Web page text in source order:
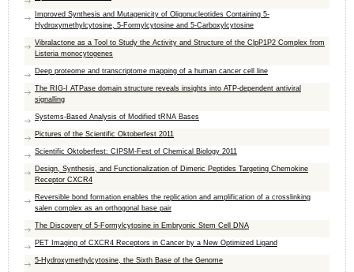
Improved Synthesis and Mutagenicity of Oligonucleotides Containing 5-
Hydroxymethylcytosine, 5-Formylcytosine and 5-Carboxylcytosine
Vibralactone as a Tool to Study the Activity and Structure of the ClpP1P2 Complex from
Listeria monocytogenes
Deep proteome and transcriptome mapping of a human cancer cell line
The RIG-I ATPase domain structure reveals insights into ATP-dependent antiviral
signalling
Systems-Based Analysis of Modified tRNA Bases
Pictures of the Scientific Oktoberfest 2011
Scientific Oktoberfest: CIPSM-Fest of Chemical Biology 2011
Design, Synthesis, and Functionalization of Dimeric Peptides Targeting Chemokine
Receptor CXCR4
Reversible bond formation enables the replication and amplification of a crosslinking
salen complex as an orthogonal base pair
The Discovery of 5-Formylcytosine in Embryonic Stem Cell DNA
PET Imaging of CXCR4 Receptors in Cancer by a New Optimized Ligand
5-Hydroxymethylcytosine, the Sixth Base of the Genome